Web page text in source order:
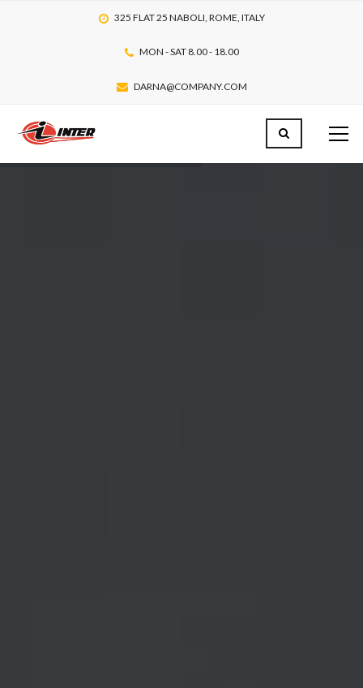
325 FLAT 25 NABOLI, ROME, ITALY
MON - SAT 8.00 - 18.00
DARNA@COMPANY.COM